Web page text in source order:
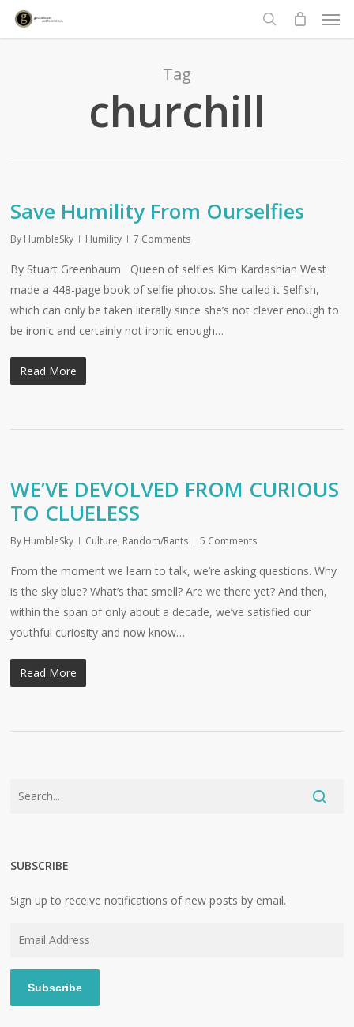
Skip
search
Tag
churchill
Save Humility From Ourselfies
By HumbleSky Humility 7 Comments
By Stuart Greenbaum Queen of selfies Kim Kardashian West
made a 448-page book of selfie photos. She called it Selfish,
which can only be taken literally since she’s not clever enough to
be ironic and certainly not ironic enough…
Read More
WE’VE DEVOLVED FROM CURIOUS
TO CLUELESS
By HumbleSky Culture, Random/Rants 5 Comments
From the moment we learn to talk, we’re asking questions. Why
is the sky blue? What’s that smell? Are we there yet? And then,
within the span of only about a decade, we’ve satisfied our
youthful curiosity and now know…
Read More
SUBSCRIBE
Sign up to receive notifications of new posts by email.
Subscribe